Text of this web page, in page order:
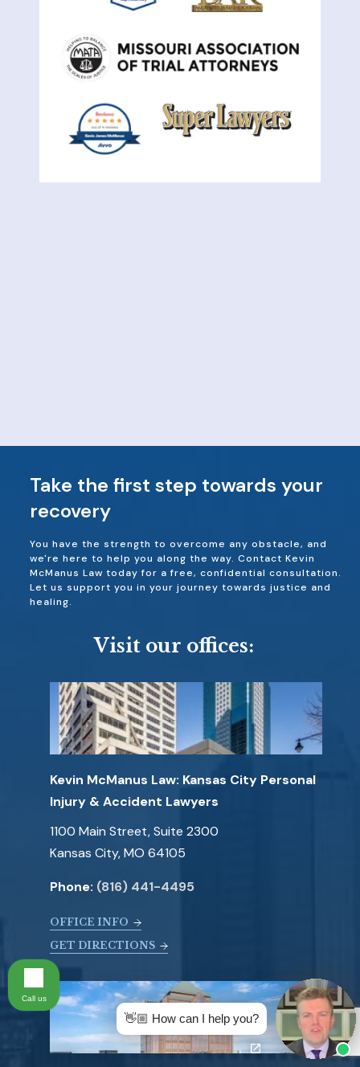
Take the first step towards your
recovery
You have the strength to overcome any obstacle, and
we're here to help you along the way. Contact Kevin
McManus Law today for a free, confidential consultation.
Let us support you in your journey towards justice and
healing.
Visit our offices:
Kevin McManus Law: Kansas City Personal
Injury & Accident Lawyers
1100 Main Street, Suite 2300
Kansas City, MO 64105
Phone: (816) 441-4495
OFFICE INFO
GET DIRECTIONS
👋🏼 How can I help you?
Call us